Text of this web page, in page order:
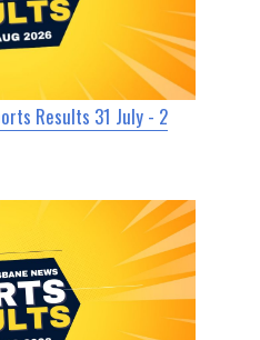
Results 31 July - 2